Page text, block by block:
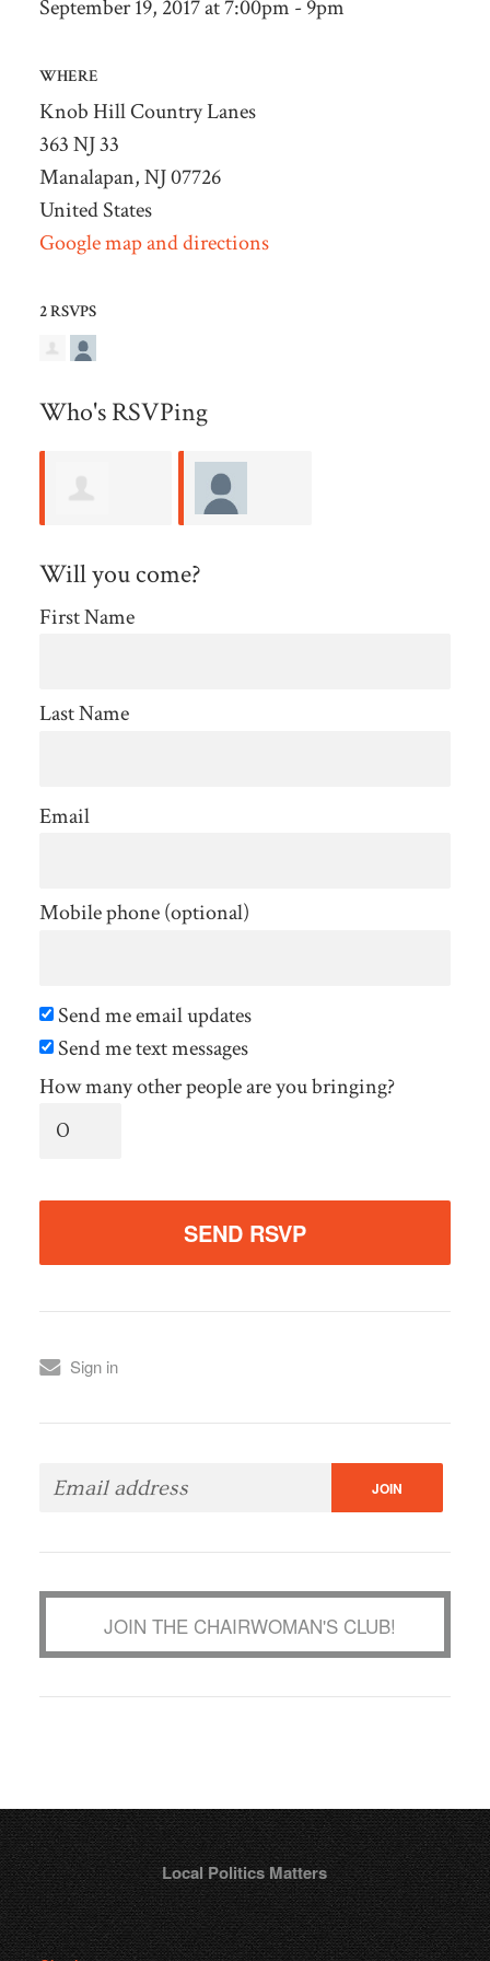
September 19, 2017 at 7:00pm - 9pm
WHERE
Knob Hill Country Lanes
363 NJ 33
Manalapan, NJ 07726
United States
Google map and directions
2 RSVPS
Who's RSVPing
Kaplan
Will you come?
First Name
Last Name
Email
Mobile phone (optional)
Send me email updates
Send me text messages
How many other people are you bringing?
Sign in
JOIN THE CHAIRWOMAN'S CLUB!
Local Politics Matters